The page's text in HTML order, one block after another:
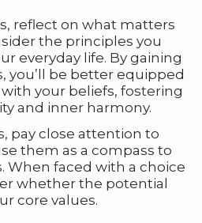
reflect on what matters
the principles you
everyday life. By gaining
you’ll be better equipped
your beliefs, fostering
and inner harmony.
pay close attention to
them as a compass to
When faced with a choice
whether the potential
core values.